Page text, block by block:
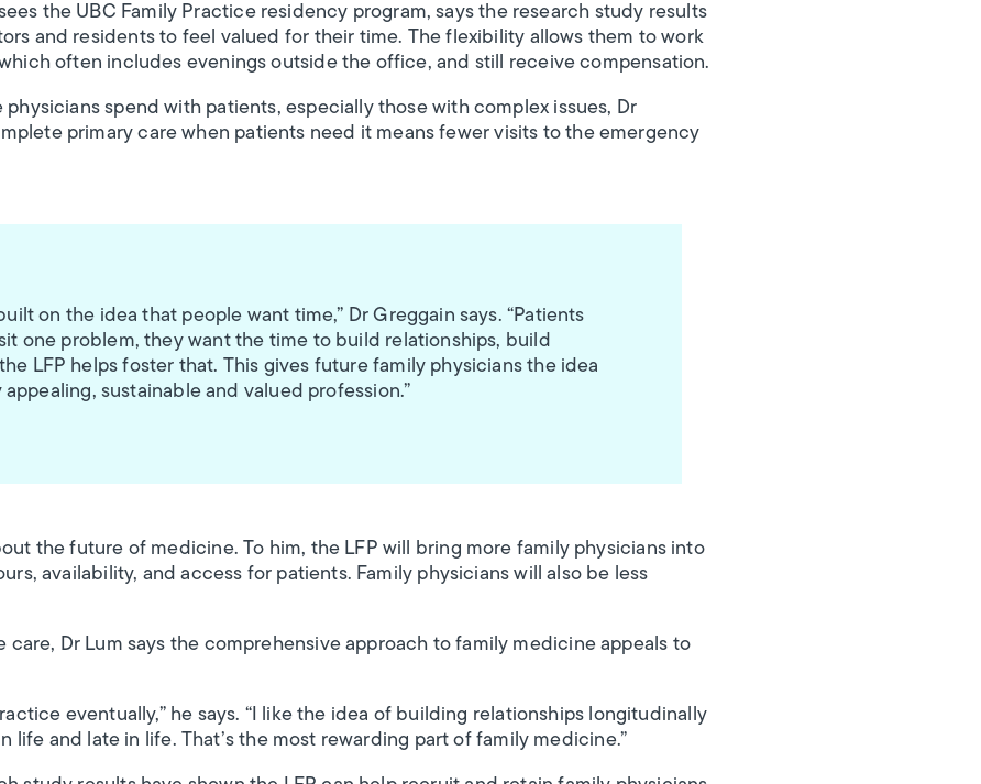
the UBC Family Practice residency program, says the research study results
and residents to feel valued for their time. The flexibility allows them to work
often includes evenings outside the office, and still receive compensation.
physicians spend with patients, especially those with complex issues, Dr
primary care when patients need it means fewer visits to the emergency
on the idea that people want time,” Dr Greggain says. “Patients
one problem, they want the time to build relationships, build
LFP helps foster that. This gives future family physicians the idea
sustainable and valued profession.”
the future of medicine. To him, the LFP will bring more family physicians into
availability, and access for patients. Family physicians will also be less
care, Dr Lum says the comprehensive approach to family medicine appeals to
eventually,” he says. “I like the idea of building relationships longitudinally
life and late in life. That’s the most rewarding part of family medicine.”